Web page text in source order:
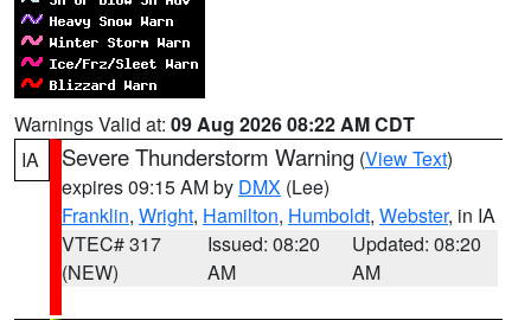
Warnings Valid at: 09 Aug 2026 08:22 AM CDT
IA
Severe Thunderstorm Warning (View Text)
expires 09:15 AM by DMX (Lee)
Franklin, Wright, Hamilton, Humboldt, Webster, in IA
VTEC# 317
(NEW)
Issued: 08:20
AM
Updated: 08:20
AM